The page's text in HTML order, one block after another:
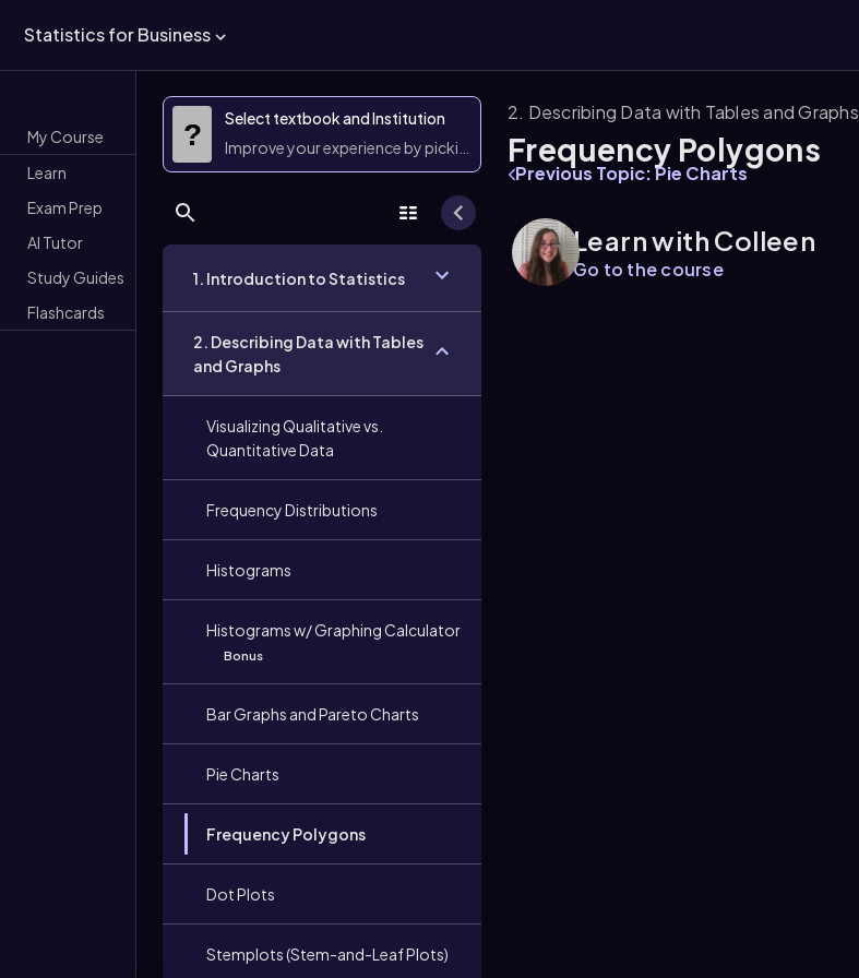
Statistics for Business
My Course
Learn
Exam Prep
AI Tutor
Study Guides
Flashcards
?
Select textbook and Institution
Improve your experience by picking them
1. Introduction to Statistics
2. Describing Data with Tables
and Graphs
Visualizing Qualitative vs.
Quantitative Data
Frequency Distributions
Histograms
Histograms w/ Graphing Calculator
Bonus
Bar Graphs and Pareto Charts
Pie Charts
Frequency Polygons
Dot Plots
Stemplots (Stem-and-Leaf Plots)
2. Describing Data with Tables and Graphs
Frequency Polygons
Previous Topic: Pie Charts
Learn with Colleen
Go to the course